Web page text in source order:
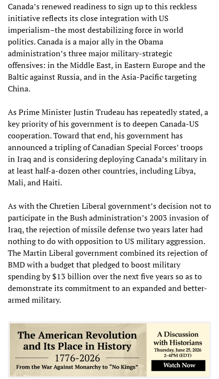
Canada’s renewed readiness to sign up to this reckless
initiative reflects its close integration with US
imperialism–the most destabilizing force in world
politics. Canada is a major ally in the Obama
administration’s three major military-strategic
offensives: in the Middle East, in Eastern Europe and the
Baltic against Russia, and in the Asia-Pacific targeting
China.
As Prime Minister Justin Trudeau has repeatedly stated, a
key priority of his government is to deepen Canada-US
cooperation. Toward that end, his government has
announced a tripling of Canadian Special Forces’ troops
in Iraq and is considering deploying Canada’s military in
at least half-a-dozen other countries, including Libya,
Mali, and Haiti.
As with the Chretien Liberal government’s decision not to
participate in the Bush administration’s 2003 invasion of
Iraq, the rejection of missile defense two years later had
nothing to do with opposition to US military aggression.
The Martin Liberal government combined its rejection of
BMD with a budget that pledged to boost military
spending by $13 billion over the next five years so as to
demonstrate its commitment to an expanded and better-
armed military.